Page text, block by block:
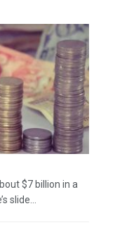
$7 billion in a
slide...